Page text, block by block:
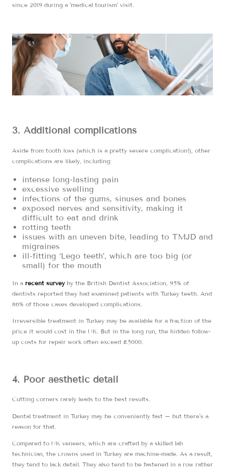
since 2019 during a ‘medical tourism’ visit.
3. Additional complications
Aside from tooth loss (which is a pretty severe complication!), other
complications are likely, including:
intense long-lasting pain
excessive swelling
infections of the gums, sinuses and bones
exposed nerves and sensitivity, making it
difficult to eat and drink
rotting teeth
issues with an uneven bite, leading to TMJD and
migraines
ill-fitting ‘Lego teeth’, which are too big (or
small) for the mouth
In a recent surveyby the British Dentist Association, 95% of
dentists reported they had examined patients with Turkey teeth. And
86% of those cases developed complications.
Irreversible treatment in Turkey may be available for a fraction of the
price it would cost in the UK. But in the long run, the hidden follow-
up costs for repair work often exceed £5000.
4. Poor aesthetic detail
Cutting corners rarely leads to the best results.
Dental treatment in Turkey may be conveniently fast – but there’s a
reason for that.
Compared to UK veneers, which are crafted by a skilled lab
technician, the crowns used in Turkey are machine-made. As a result,
they tend to lack detail. They also tend to be fastened in a row rather